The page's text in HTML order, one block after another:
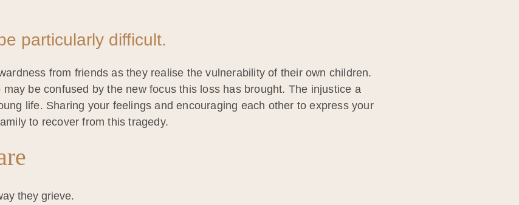
particularly difficult.
from friends as they realise the vulnerability of their own children.
be confused by the new focus this loss has brought. The injustice a
life. Sharing your feelings and encouraging each other to express your
to recover from this tragedy.
they grieve.